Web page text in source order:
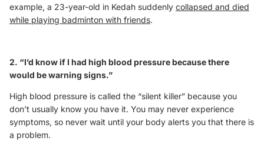
example, a 23-year-old in Kedah suddenly collapsed and died
while playing badminton with friends.
2. “I’d know if I had high blood pressure because there
would be warning signs.”
High blood pressure is called the “silent killer” because you
don’t usually know you have it. You may never experience
symptoms, so never wait until your body alerts you that there is
a problem.